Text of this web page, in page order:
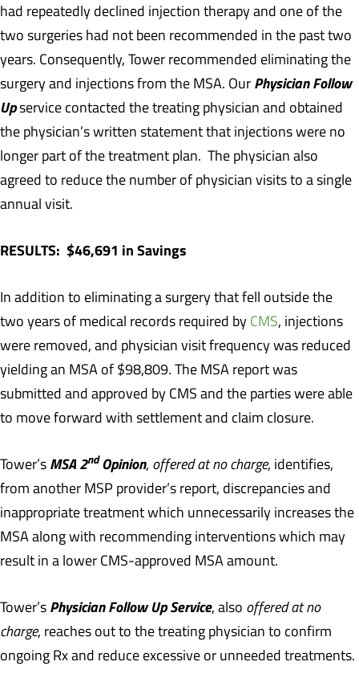
had repeatedly declined injection therapy and one of the
two surgeries had not been recommended in the past two
years. Consequently, Tower recommended eliminating the
surgery and injections from the MSA. Our Physician Follow
Upservice contacted the treating physician and obtained
the physician’s written statement that injections were no
longer part of the treatment plan. The physician also
agreed to reduce the number of physician visits to a single
annual visit.
RESULTS: $46,691 in Savings
In addition to eliminating a surgery that fell outside the
two years of medical records required by CMS, injections
were removed, and physician visit frequency was reduced
yielding an MSA of $98,809. The MSA report was
submitted and approved by CMS and the parties were able
to move forward with settlement and claim closure.
Tower’s MSA 2ndOpinion, offered at no charge, identifies,
from another MSP provider’s report, discrepancies and
inappropriate treatment which unnecessarily increases the
MSA along with recommending interventions which may
result in a lower CMS-approved MSA amount.
Tower’s Physician Follow Up Service, also offered at no
charge, reaches out to the treating physician to confirm
ongoing Rx and reduce excessive or unneeded treatments.